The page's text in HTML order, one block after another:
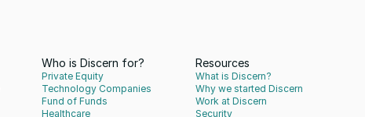
Who is Discern for?
Private Equity
Technology Companies
Fund of Funds
Healthcare
Resources
What is Discern?
Why we started Discern
Work at Discern
Security